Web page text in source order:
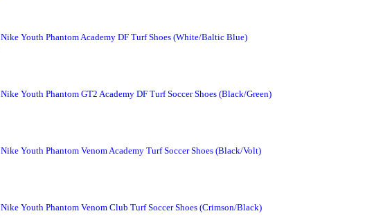
Nike Youth Phantom Academy DF Turf Shoes (White/Baltic Blue)
Nike Youth Phantom GT2 Academy DF Turf Soccer Shoes (Black/Green)
Nike Youth Phantom Venom Academy Turf Soccer Shoes (Black/Volt)
Nike Youth Phantom Venom Club Turf Soccer Shoes (Crimson/Black)